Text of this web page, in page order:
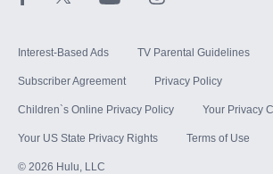
Interest-Based Ads TV Parental Guidelines
Subscriber Agreement Privacy Policy
Children`s Online Privacy Policy Your Privacy
Your US State Privacy Rights Terms of Use
© 2026 Hulu, LLC